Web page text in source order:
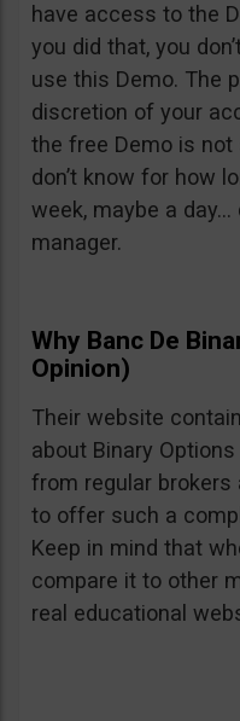
have access to the
you did that, you
use this Demo. The
discretion of your
the free Demo is
don’t know for how
week, maybe a
manager.
Why Banc De
Opinion)
Their website
about Binary
from regular brokers
to offer such a
Keep in mind that
compare it to other
real educational